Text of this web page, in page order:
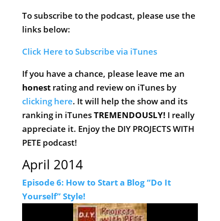
To subscribe to the podcast, please use the
links below:
Click Here to Subscribe via iTunes
If you have a chance, please leave me an
honestrating and review on iTunes by
clicking here. It will help the show and its
ranking in iTunesTREMENDOUSLY! I really
appreciate it. Enjoy the DIY PROJECTS WITH
PETE podcast!
April 2014
Episode 6: How to Start a Blog “Do It
Yourself” Style!